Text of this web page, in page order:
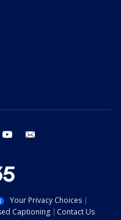
instagram youtube
Your Privacy Choices
Captioning
Contact Us